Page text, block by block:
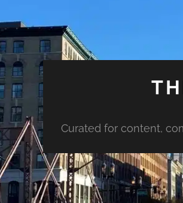
Curated for content,